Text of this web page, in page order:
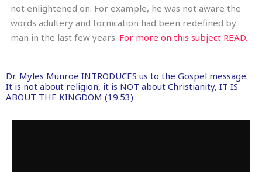
not enlightened on. For example, he was not aware the
words adultery and fornication had been redefined by
man in the last few years. For more on this subject READ.
Dr. Myles Munroe INTRODUCES us to the Gospel message.
It is not about religion, it is NOT about Christianity, IT IS
ABOUT THE KINGDOM (19.53)